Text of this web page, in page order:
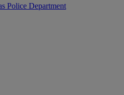
Police Department